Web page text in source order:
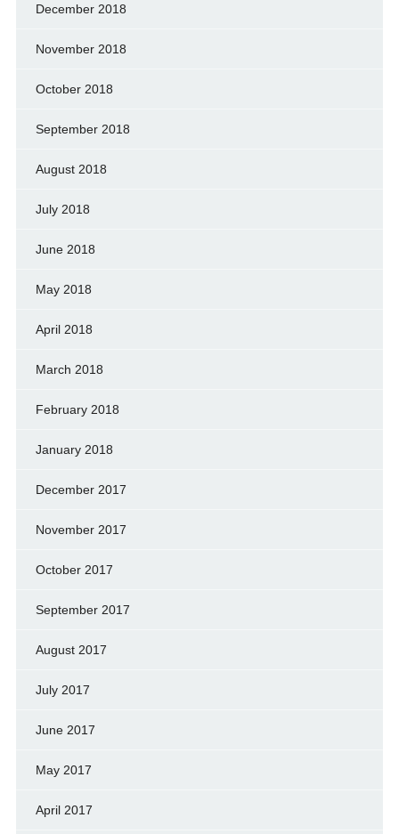
December 2018
November 2018
October 2018
September 2018
August 2018
July 2018
June 2018
May 2018
April 2018
March 2018
February 2018
January 2018
December 2017
November 2017
October 2017
September 2017
August 2017
July 2017
June 2017
May 2017
April 2017